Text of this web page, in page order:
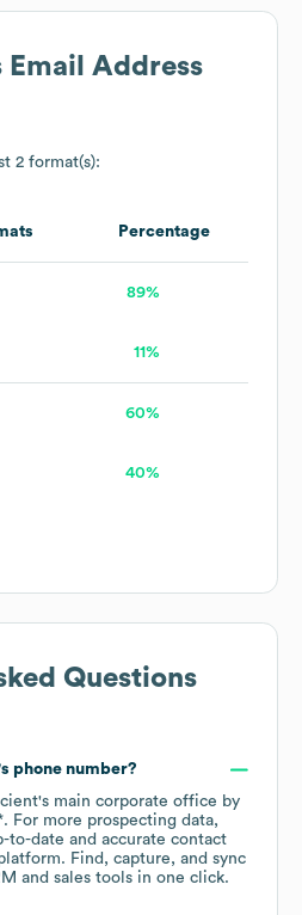
Email Address
2 format(s):
Percentage
89%
11%
60%
40%
Questions
phone number?
's main corporate office by
. For more prospecting data,
to-date and accurate contact
Find, capture, and sync
and sales tools in one click.